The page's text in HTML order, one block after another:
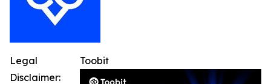
Toobit
Legal
Disclaimer: